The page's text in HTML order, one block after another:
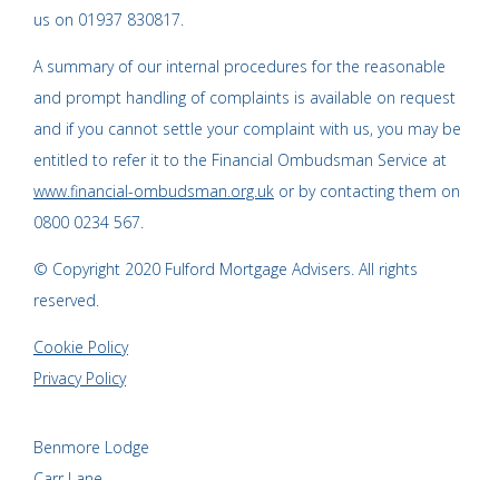
us on 01937 830817.
A summary of our internal procedures for the reasonable
and prompt handling of complaints is available on request
and if you cannot settle your complaint with us, you may be
entitled to refer it to the Financial Ombudsman Service at
www.financial-ombudsman.org.uk or by contacting them on
0800 0234 567.
© Copyright 2020 Fulford Mortgage Advisers. All rights
reserved.
Cookie Policy
Privacy Policy
Benmore Lodge